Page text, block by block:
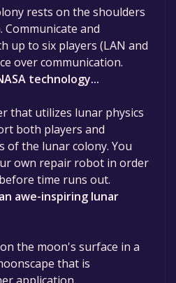
rests on the shoulders
and
up to six players (LAN and
over communication.
technology...
that utilizes lunar physics
both players and
of the lunar colony. You
own repair robot in order
time runs out.
awe-inspiring lunar
the moon's surface in a
that is